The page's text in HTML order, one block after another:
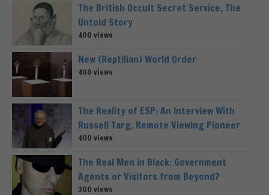
The British Occult Secret Service, The
Untold Story
400 views
New (Reptilian) World Order
400 views
The Reality of ESP: An Interview With
Russell Targ, Remote Viewing Pioneer
400 views
The Real Men in Black: Government
Agents or Visitors from Beyond?
300 views